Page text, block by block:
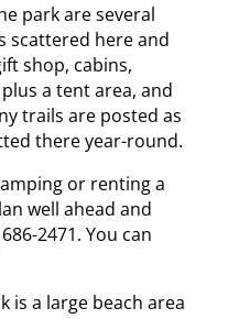
park are several
scattered here and
shop, cabins,
a tent area, and
trails are posted as
there year-round.
or renting a
well ahead and
2471. You can
is a large beach area